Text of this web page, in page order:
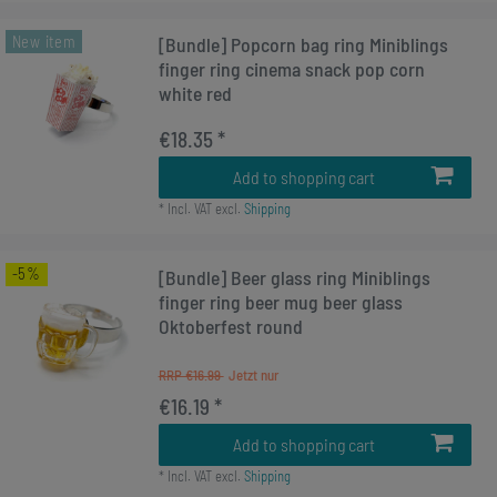
New item
[Bundle] Popcorn bag ring Miniblings
finger ring cinema snack pop corn
white red
€18.35 *
Add to shopping cart
* Incl. VATexcl. Shipping
-5%
[Bundle] Beer glass ring Miniblings
finger ring beer mug beer glass
Oktoberfest round
RRP €16.99
€16.19 *
Add to shopping cart
* Incl. VATexcl. Shipping